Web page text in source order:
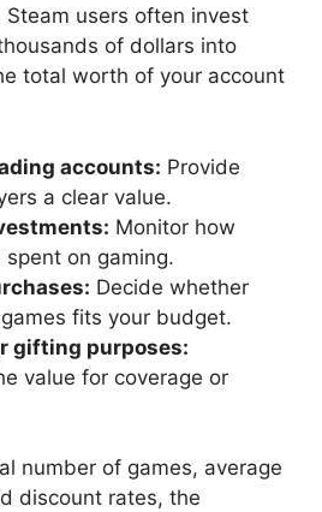
Steam users often invest
of dollars into
total worth of your account
accounts: Provide
a clear value.
Monitor how
spent on gaming.
Decide whether
fits your budget.
gifting purposes:
value for coverage or
number of games, average
discount rates, the